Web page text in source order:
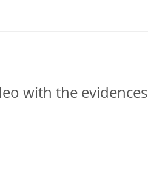
with the evidences